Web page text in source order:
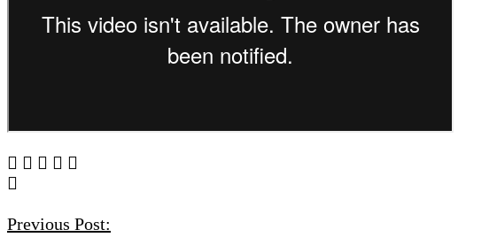
Post
Previous Post: